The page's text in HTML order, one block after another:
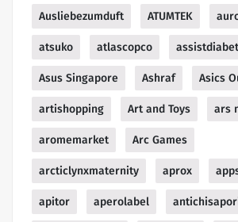
Ausliebezumduft ATUMTEK
atsuko atlascopco
Asus Singapore Ashraf Asics
artishopping Art and Toys ars
aromemarket Arc Games
arcticlynxmaternity aprox
apitor aperolabel